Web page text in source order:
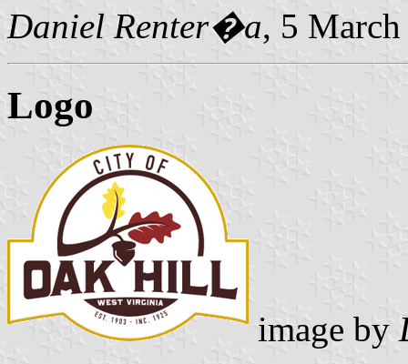
Daniel Renter�a, 5
Logo
image by